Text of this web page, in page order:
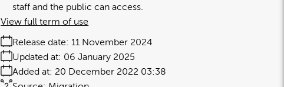
staff and the public can access.
Release date: 11 November 2024
Added at: 20 December 2022 03:38
Updated at: 06 January 2025
View full term of use